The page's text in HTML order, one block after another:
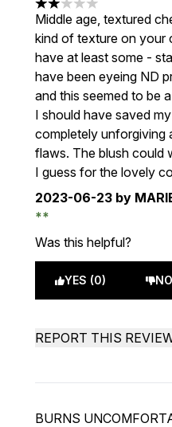
2 stars out of a
Middle age, textured
kind of texture on your
have at least some -
have been eyeing ND
and this seemed to be
I should have saved
completely unforgiving
flaws. The blush could
I guess for the lovely
2023-06-23 by
Was this helpful?
YES (0)
REPORT THIS
BURNS